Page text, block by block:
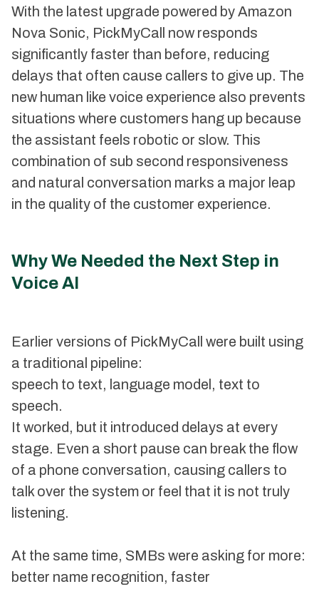
With the latest upgrade powered by Amazon
Nova Sonic, PickMyCall now responds
significantly faster than before, reducing
delays that often cause callers to give up. The
new human like voice experience also prevents
situations where customers hang up because
the assistant feels robotic or slow. This
combination of sub second responsiveness
and natural conversation marks a major leap
in the quality of the customer experience.
Why We Needed the Next Step in
Voice AI
Earlier versions of PickMyCall were built using
a traditional pipeline:
speech to text, language model, text to
speech.
It worked, but it introduced delays at every
stage. Even a short pause can break the flow
of a phone conversation, causing callers to
talk over the system or feel that it is not truly
listening.
At the same time, SMBs were asking for more:
better name recognition, faster